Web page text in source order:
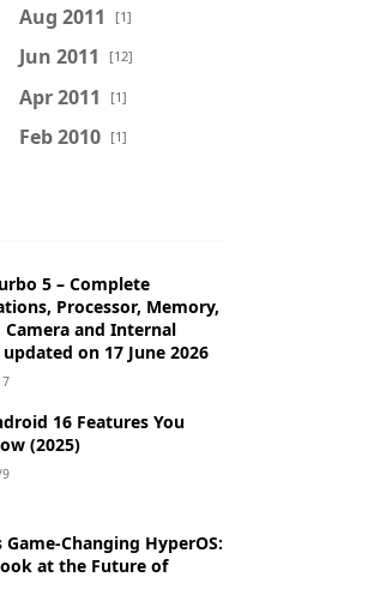
Aug 2011 [1]
Jun 2011 [12]
Apr 2011 [1]
Feb 2010 [1]
5 – Complete
Processor, Memory,
Camera and Internal
on 17 June 2026
16 Features You
(2025)
Changing HyperOS:
at the Future of